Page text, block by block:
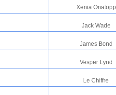
Xenia Onatopp
Jack Wade
James Bond
Vesper Lynd
Le Chiffre